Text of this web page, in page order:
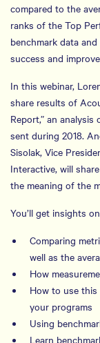
compared to the
ranks of the Top
benchmark data
success and
In this webinar,
share results of
Report,” an
sent during 2018.
Sisolak, Vice
Interactive, will
the meaning of the
You’ll get insights
Comparing
well as the
How
How to use
your programs
Using
Learn